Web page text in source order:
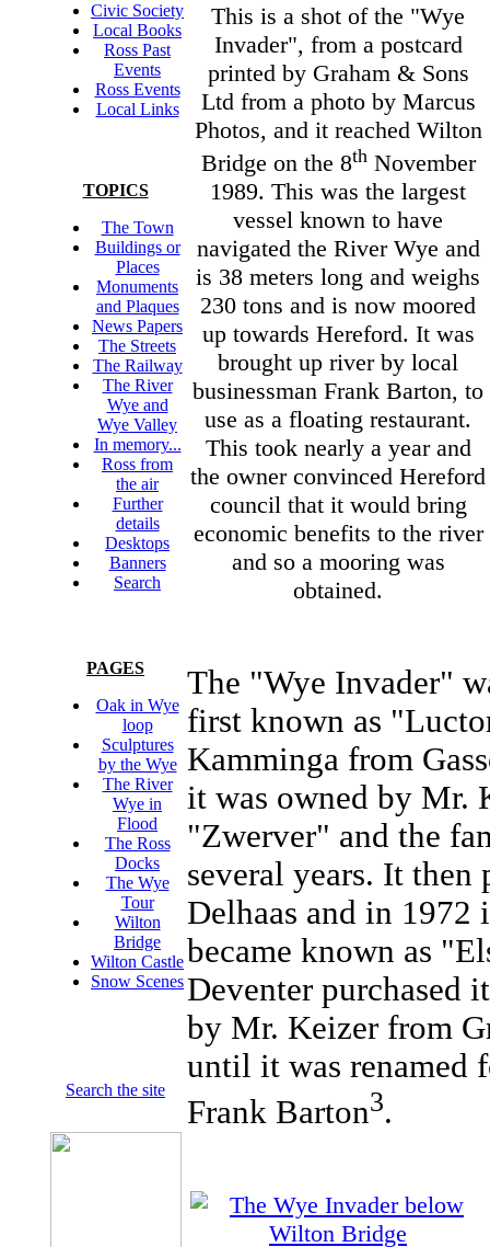
This is a shot of the "Wye
Invader", from a postcard
printed by Graham & Sons
Ltd from a photo by Marcus
Photos, and it reached Wilton
Bridge on the 8thNovember
1989. This was the largest
vessel known to have
navigated the River Wye and
is 38 meters long and weighs
230 tons and is now moored
up towards Hereford. It was
brought up river by local
businessman Frank Barton, to
use as a floating restaurant.
This took nearly a year and
the owner convinced Hereford
council that it would bring
economic benefits to the river
and so a mooring was
obtained.
The "Wye Invader"
first known as
Kamminga from
it was owned by Mr.
"Zwerver" and the
several years. It then
Delhaas and in
became known as
Deventer purchased
by Mr. Keizer from
until it was renamed
Frank Barton3.
Civic Society
Local Books
Ross Past
Events
Ross Events
Local Links
TOPICS
The Town
Buildings or
Places
Monuments
and Plaques
News Papers
The Streets
The Railway
The River
Wye and
Wye Valley
In memory...
Ross from
the air
Further
details
Desktops
Banners
Search
PAGES
Oak in Wye
loop
Sculptures
by the Wye
The River
Wye in
Flood
The Ross
Docks
The Wye
Tour
Wilton
Bridge
Wilton Castle
Snow Scenes
Search the site